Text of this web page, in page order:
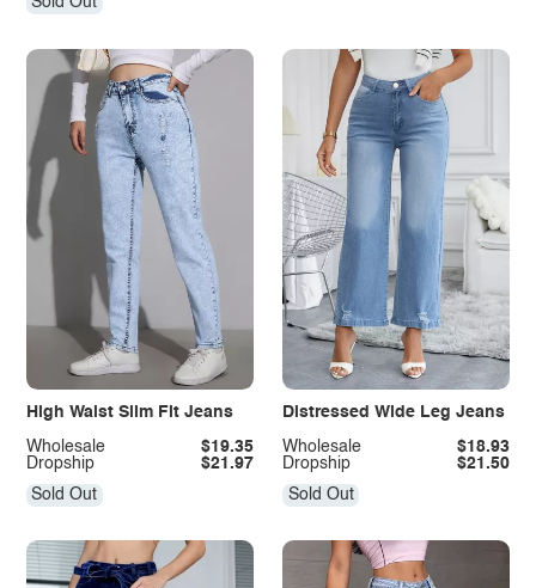
High Waist Slim Fit Jeans
Dropship $21.97
Wholesale $19.35
Sold Out
Distressed Wide Leg Jeans
Dropship $21.50
Wholesale $18.93
Sold Out